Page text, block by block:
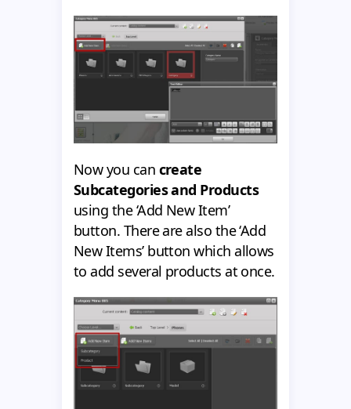
Now you can create
Subcategories and Products
using the ‘Add New Item’
button. There are also the ‘Add
New Items’ button which allows
to add several products at once.